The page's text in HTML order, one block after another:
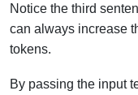
Notice the third
can always increase
tokens.
By passing the input